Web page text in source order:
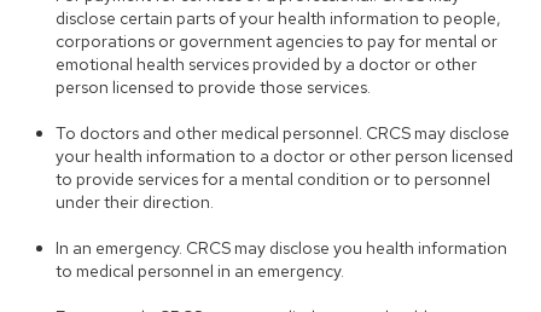
disclose certain parts of your health information to people,
corporations or government agencies to pay for mental or
emotional health services provided by a doctor or other
person licensed to provide those services.
To doctors and other medical personnel. CRCS may disclose
your health information to a doctor or other person licensed
to provide services for a mental condition or to personnel
under their direction.
In an emergency. CRCS may disclose you health information
to medical personnel in an emergency.